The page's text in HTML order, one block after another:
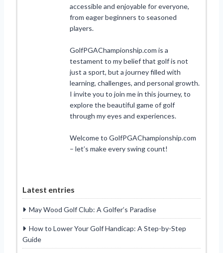
accessible and enjoyable for everyone,
from eager beginners to seasoned
players.
GolfPGAChampionship.com is a
testament to my belief that golf is not
just a sport, but a journey filled with
learning, challenges, and personal growth.
I invite you to join me in this journey, to
explore the beautiful game of golf
through my eyes and experiences.
Welcome to GolfPGAChampionship.com
– let’s make every swing count!
Latest entries
May Wood Golf Club: A Golfer’s Paradise
How to Lower Your Golf Handicap: A Step-by-Step
Guide